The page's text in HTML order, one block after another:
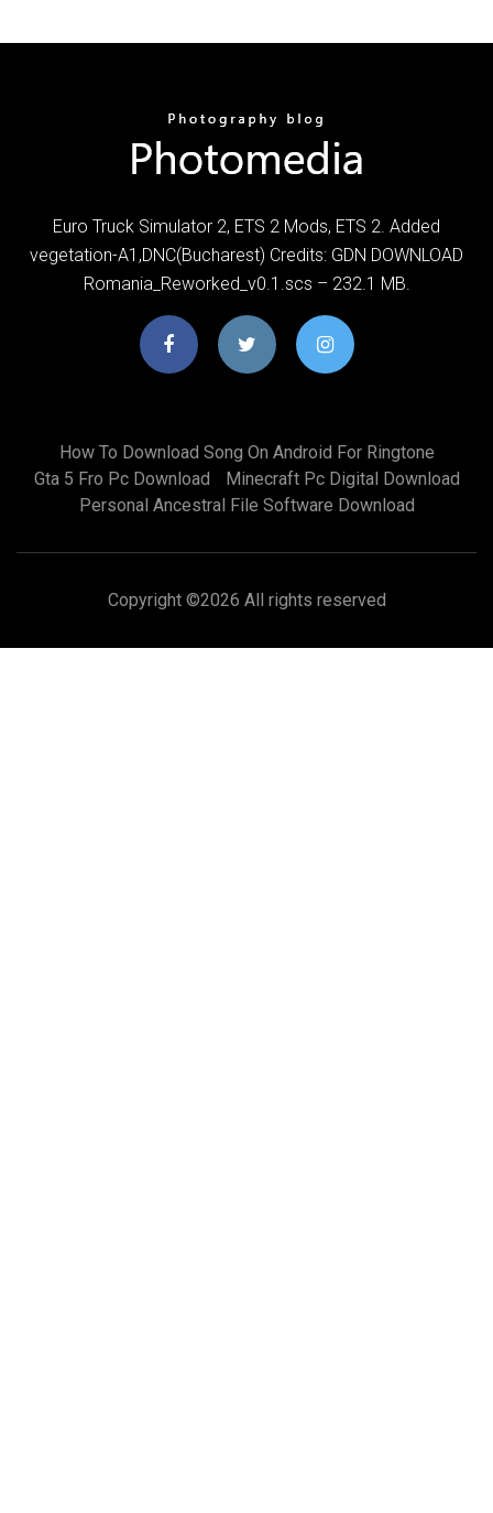
Euro Truck Simulator 2, ETS 2 Mods, ETS 2. Added
vegetation-A1,DNC(Bucharest) Credits: GDN DOWNLOAD
Romania_Reworked_v0.1.scs – 232.1 MB.
How To Download Song On Android For Ringtone
Gta 5 Fro Pc Download
Minecraft Pc Digital Download
Personal Ancestral File Software Download
Copyright ©2026 All rights reserved